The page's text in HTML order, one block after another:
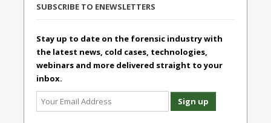
SUBSCRIBE TO ENEWSLETTERS
Stay up to date on the forensic industry with
the latest news, cold cases, technologies,
webinars and more delivered straight to your
inbox.